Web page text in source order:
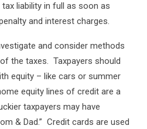
liability in full as soon as
and interest charges.
and consider methods
the taxes. Taxpayers should
equity – like cars or summer
equity lines of credit are a
taxpayers may have
& Dad.” Credit cards are used